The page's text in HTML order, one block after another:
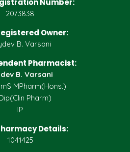
Number:
2073838
Owner:
B. Varsani
Pharmacist:
B. Varsani
MPharm(Hons.)
Pharm)
IP
Details:
1041425